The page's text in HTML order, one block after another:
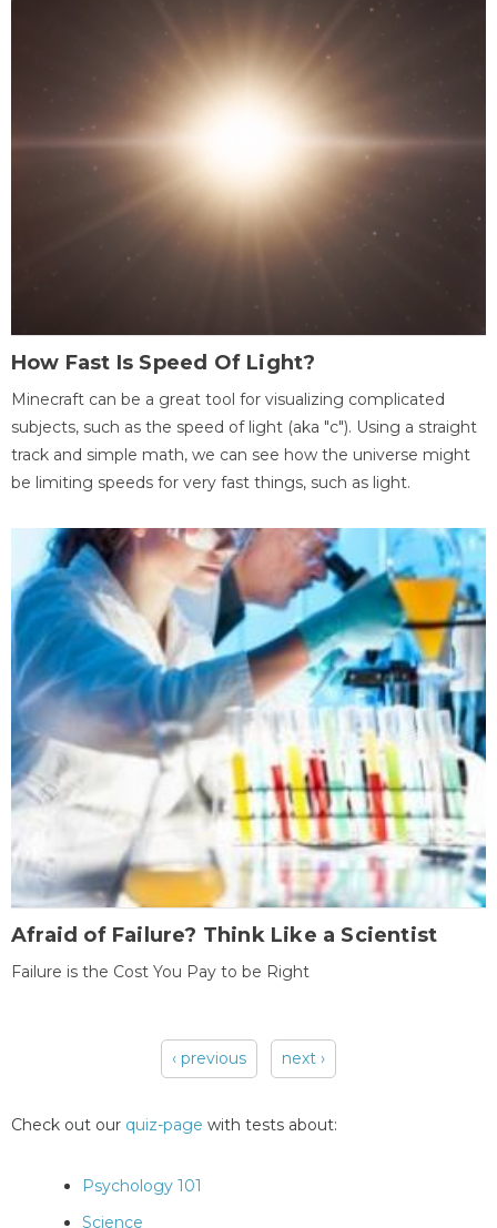
How Fast Is Speed Of Light?
Minecraft can be a great tool for visualizing complicated
subjects, such as the speed of light (aka "c"). Using a straight
track and simple math, we can see how the universe might
be limiting speeds for very fast things, such as light.
Afraid of Failure? Think Like a Scientist
Failure is the Cost You Pay to be Right
‹ previous next ›
Check out our quiz-page with tests about:
Psychology 101
Science